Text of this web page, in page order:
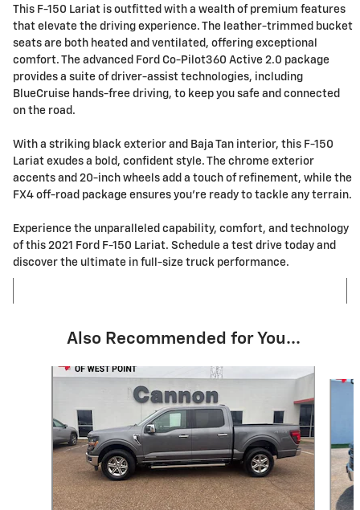
This F-150 Lariat is outfitted with a wealth of premium features
that elevate the driving experience. The leather-trimmed bucket
seats are both heated and ventilated, offering exceptional
comfort. The advanced Ford Co-Pilot360 Active 2.0 package
provides a suite of driver-assist technologies, including
BlueCruise hands-free driving, to keep you safe and connected
on the road.
With a striking black exterior and Baja Tan interior, this F-150
Lariat exudes a bold, confident style. The chrome exterior
accents and 20-inch wheels add a touch of refinement, while the
FX4 off-road package ensures you're ready to tackle any terrain.
Experience the unparalleled capability, comfort, and technology
of this 2021 Ford F-150 Lariat. Schedule a test drive today and
discover the ultimate in full-size truck performance.
Also Recommended for You...
Slide 1 of 6